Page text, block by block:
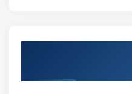
Android Animation API